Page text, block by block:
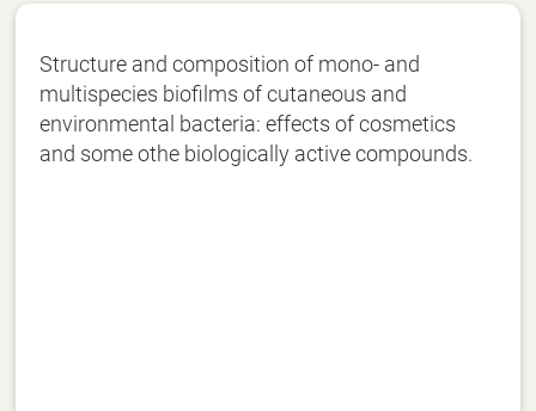
Structure and composition of mono- and
multispecies biofilms of cutaneous and
environmental bacteria: effects of cosmetics
and some othe biologically active compounds.